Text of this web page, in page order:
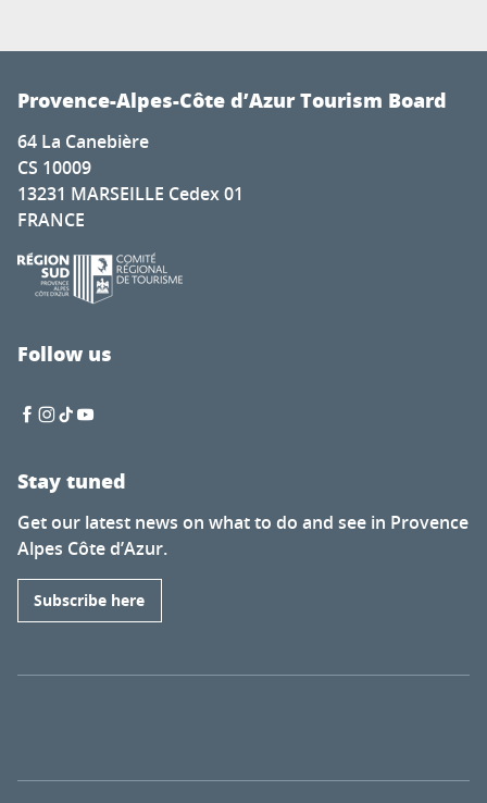
Provence-Alpes-Côte d’Azur Tourism Board
64 La Canebière
CS 10009
13231 MARSEILLE Cedex 01
FRANCE
Follow us
Stay tuned
Get our latest news on what to do and see in Provence
Alpes Côte d’Azur.
Subscribe here